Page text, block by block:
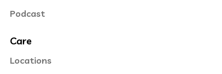
Podcast
Care
Locations